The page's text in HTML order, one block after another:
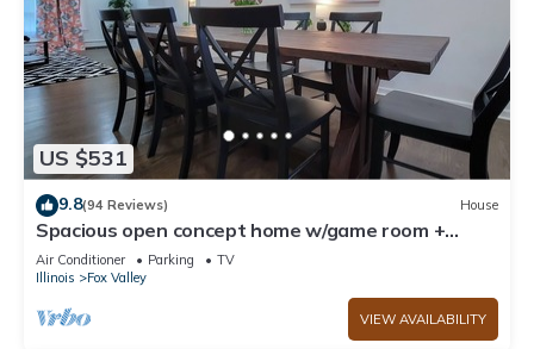
US $531
9.8(94 Reviews) House
Spacious open concept home w/game room +
firepit
Air Conditioner Parking
TV
Illinois
Fox Valley
VIEW AVAILABILITY